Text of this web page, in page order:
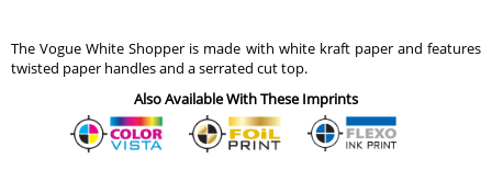
The Vogue White Shopper is made with white kraft paper and features
twisted paper handles and a serrated cut top.
Also Available With These Imprints